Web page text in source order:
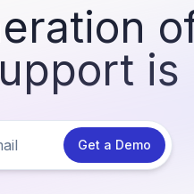
is
Get a Demo